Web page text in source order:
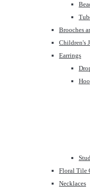
Brooches
Children's
Earrings
Floral Tile
Necklaces